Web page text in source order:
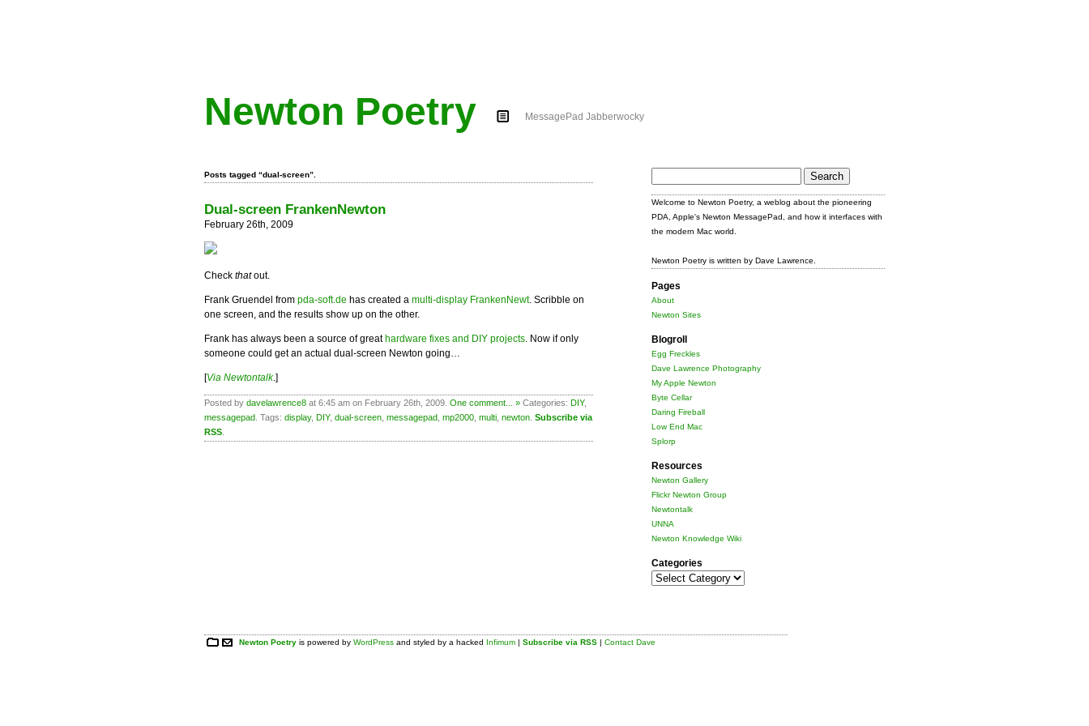
Newton Poetry MessagePad Jabberwocky
Posts tagged “dual-screen”.
Dual-screen FrankenNewton
February 26th, 2009
Check thatout.
Frank Gruendel from pda-soft.de has created a multi-display FrankenNewt. Scribble on
one screen, and the results show up on the other.
Frank has always been a source of great hardware fixes and DIY projects. Now if only
someone could get an actual dual-screen Newton going…
[Via Newtontalk.]
Posted by davelawrence8 at 6:45 am on February 26th, 2009. One comment... » Categories: DIY,
messagepad . Tags: display, DIY, dual-screen messagepad mp2000 multi newton Subscribe via
RSS
Welcome to Newton Poetry, a weblog about the pioneering
PDA, Apple's Newton MessagePad, and how it interfaces with
the modern Mac world.
Newton Poetry is written by Dave Lawrence.
Pages
About
Newton Sites
Blogroll
Egg Freckles
Dave Lawrence Photography
My Apple Newton
Byte Cellar
Daring Fireball
Low End Mac
Splorp
Resources
Newton Gallery
Flickr Newton Group
Newtontalk
UNNA
Newton Knowledge Wiki
Categories
Categories
Newton Poetry is powered byWordPress and styled by a hacked Infimum |Subscribe via RSS |Contact Dave